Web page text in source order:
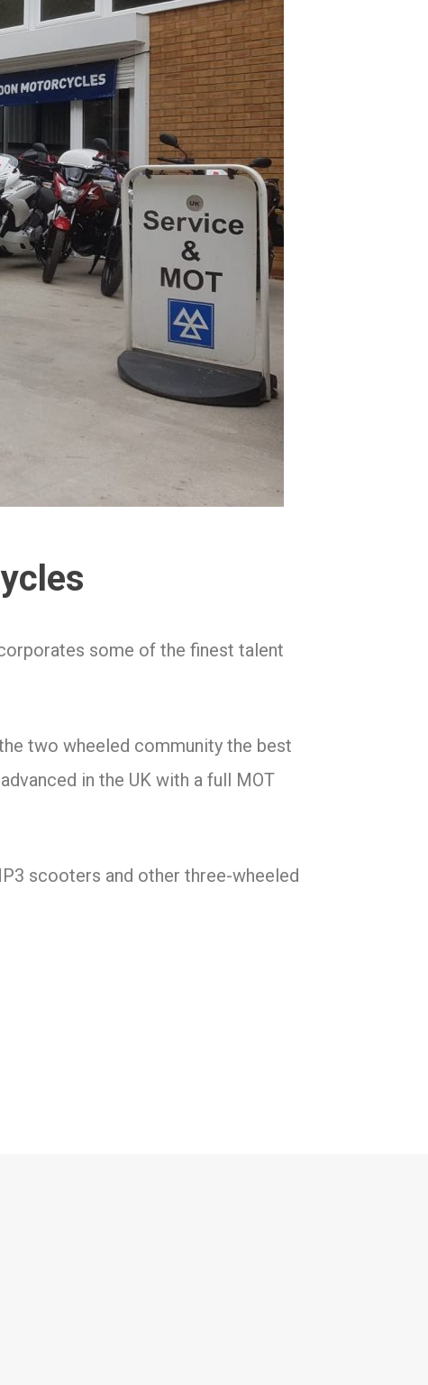
some of the finest talent
two wheeled community the best
in the UK with a full MOT
scooters and other three-wheeled